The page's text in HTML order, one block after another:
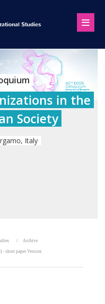
in the
Society
Italy
Archive
- short paper Version